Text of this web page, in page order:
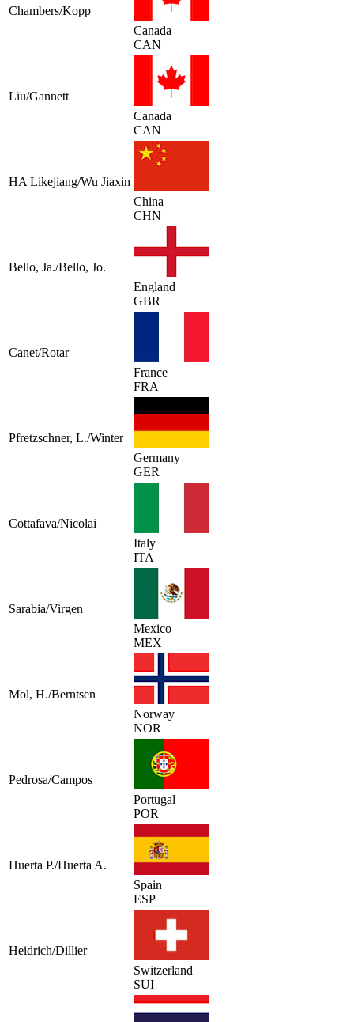
Chambers/Kopp
Canada
CAN
Liu/Gannett
Canada
CAN
HA Likejiang/Wu Jiaxin
China
CHN
Bello, Ja./Bello, Jo.
England
GBR
Canet/Rotar
France
FRA
Pfretzschner, L./Winter
Germany
GER
Cottafava/Nicolai
Italy
ITA
Sarabia/Virgen
Mexico
MEX
Mol, H./Berntsen
Norway
NOR
Pedrosa/Campos
Portugal
POR
Huerta P./Huerta A.
Spain
ESP
Heidrich/Dillier
Switzerland
SUI